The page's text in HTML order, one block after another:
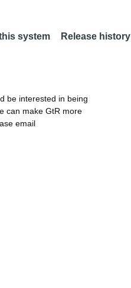
system Release history
be interested in being
can make GtR more
email